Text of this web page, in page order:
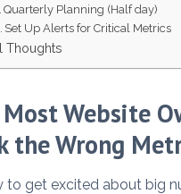
Quarterly Planning (Half day)
Set Up Alerts for Critical Metrics
Thoughts
Website
the Wrong
to get excited about big